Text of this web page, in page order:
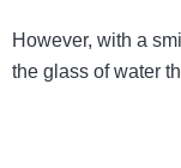
However, with a
the glass of water